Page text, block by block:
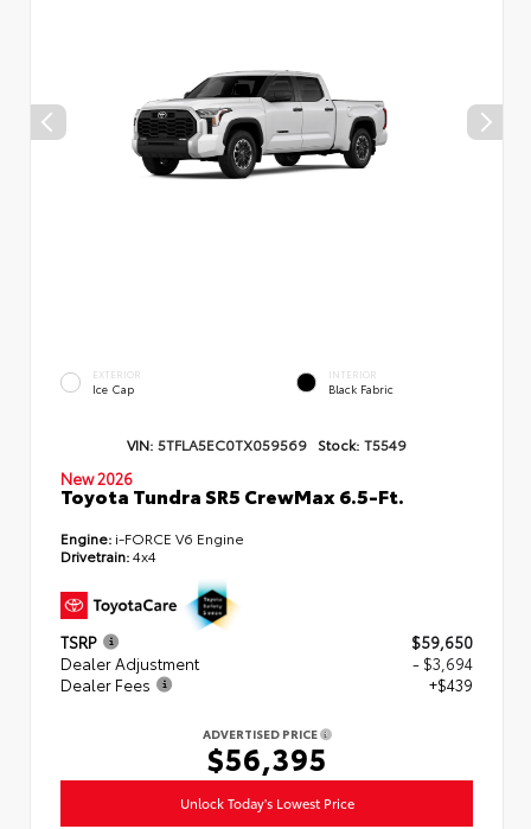
EXTERIOR
Ice Cap
INTERIOR
Black Fabric
VIN: 5TFLA5EC0TX059569 Stock: T5549
New 2026
Toyota Tundra SR5 CrewMax 6.5-Ft.
Engine: i-FORCE V6 Engine
Drivetrain:4x4
TSRP
$59,650
Dealer Adjustment
- $3,694
Dealer Fees
+$439
ADVERTISED PRICE
$56,395
Unlock Today's Lowest Price